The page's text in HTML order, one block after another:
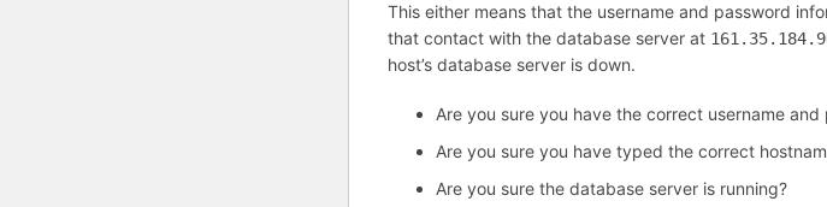
This either means that the username and password
that contact with the database server at
host’s database server is down.
Are you sure you have the correct username and
Are you sure you have typed the correct
Are you sure the database server is running?